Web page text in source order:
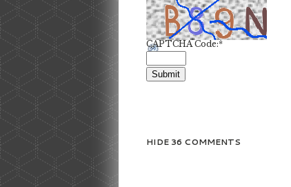
CAPTCHA Code:*
HIDE 36 COMMENTS